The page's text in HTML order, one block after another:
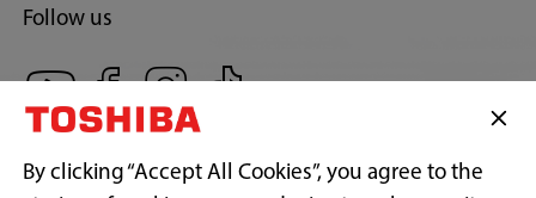
Follow us
By clicking “Accept All Cookies”, you agree to the